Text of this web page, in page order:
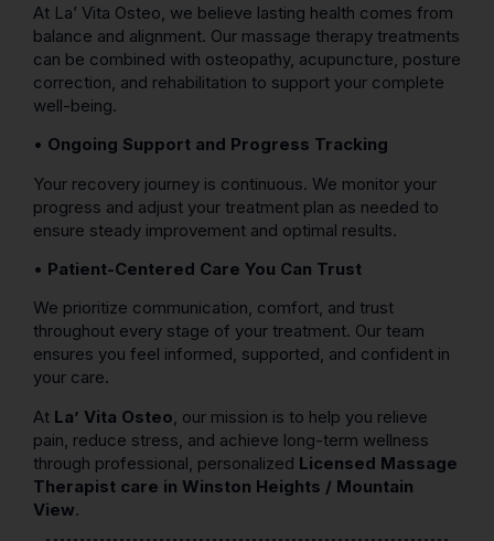
At La’ Vita Osteo, we believe lasting health comes from
balance and alignment. Our massage therapy treatments
can be combined with osteopathy, acupuncture, posture
correction, and rehabilitation to support your complete
well-being.
• Ongoing Support and Progress Tracking
Your recovery journey is continuous. We monitor your
progress and adjust your treatment plan as needed to
ensure steady improvement and optimal results.
• Patient-Centered Care You Can Trust
We prioritize communication, comfort, and trust
throughout every stage of your treatment. Our team
ensures you feel informed, supported, and confident in
your care.
At La’ Vita Osteo , our mission is to help you relieve
pain, reduce stress, and achieve long-term wellness
through professional, personalized Licensed Massage
Therapist care in Winston Heights / Mountain
View.